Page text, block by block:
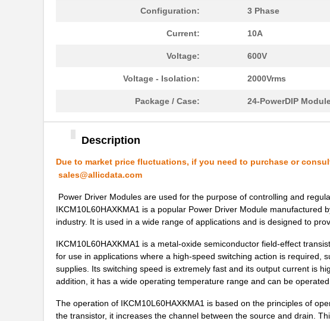
Configuration: 3 Phase
Current: 10A
Voltage: 600V
Voltage - Isolation: 2000Vrms
Package / Case: 24-PowerDIP
Description
Due to market price fluctuations, if you need to purchase or
sales@allicdata.com
Power Driver Modules are used for the purpose of controlling and
IKCM10L60HAXKMA1 is a popular Power Driver Module
industry. It is used in a wide range of applications and is designed to
IKCM10L60HAXKMA1 is a metal-oxide semiconductor field-effect
for use in applications where a high-speed switching action is required,
supplies. Its switching speed is extremely fast and its output current is
addition, it has a wide operating temperature range and can be
The operation of IKCM10L60HAXKMA1 is based on the principles of
the transistor, it increases the channel between the source and drain.
IKCM15H60GAXKMA2 Infineon Tec...
Infineon Tec...
Infineon Tec...
IKCM30F60HDXKMA1 Infineon Tec...
IKCM20L60HDXKMA1 Infineon Tec... 11.36 $
IKCM10B60GAXKMA1 Infineon Tec... 0.0 $
IKCM10B60HAXKMA1
IKCM15L60HAXKMA1 Infineon Tec...
IKCM15H60HAXKMA1 Infineon Tec... 8.3 $
IKCM10H60GAXKMA1 Infineon Tec... 5.52 $
IKCM30F60GDXKMA1 Infineon Tec... 13.15 $
IKCM15L60HDXKMA1 Infineon Tec... 7.09 $